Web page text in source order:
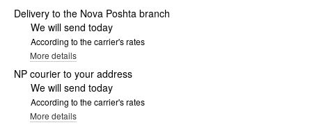
Delivery to the Nova Poshta branch
We will send today
According to the carrier's rates
More details
NP courier to your address
We will send today
According to the carrier's rates
More details